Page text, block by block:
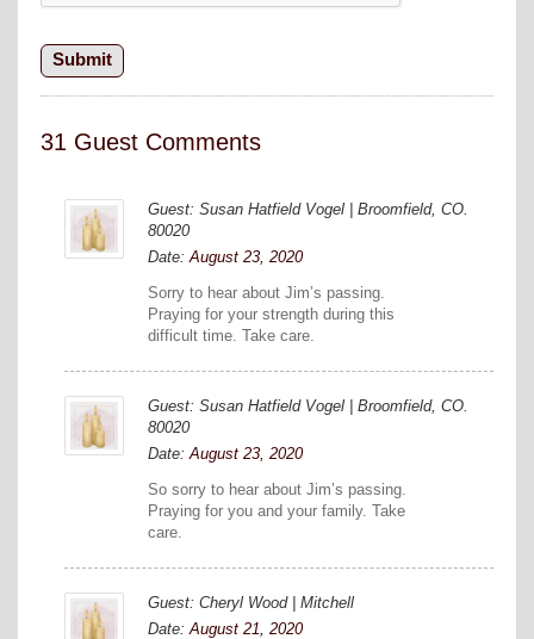
31 Guest Comments
Guest: Susan Hatfield Vogel | Broomfield, CO.
80020
Date:August 23, 2020
Sorry to hear about Jim’s passing.
Praying for your strength during this
difficult time. Take care.
Guest: Susan Hatfield Vogel | Broomfield, CO.
80020
Date:August 23, 2020
So sorry to hear about Jim’s passing.
Praying for you and your family. Take
care.
Guest: Cheryl Wood | Mitchell
Date:August 21, 2020